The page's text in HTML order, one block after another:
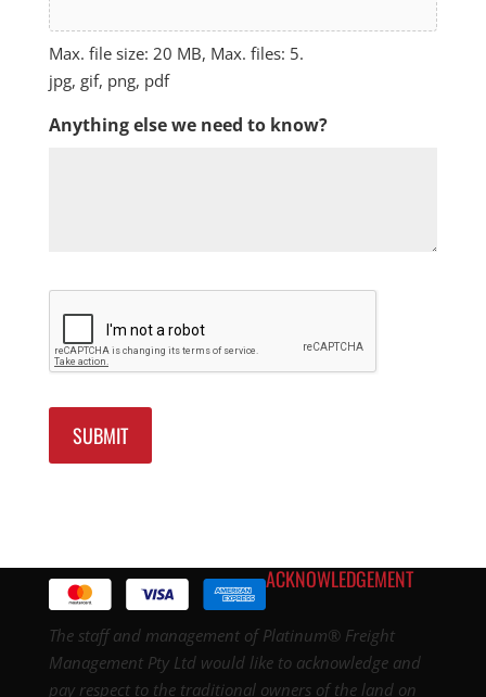
Max. file size: 20 MB, Max. files: 5.
jpg, gif, png, pdf
Anything else we need to know?
Captcha
ACKNOWLEDGEMENT
The staff and management of Platinum® Freight
Management Pty Ltd would like to acknowledge and
pay respect to the traditional owners of the land on